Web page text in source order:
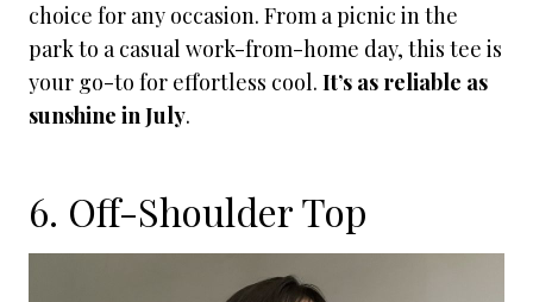
choice for any occasion. From a picnic in the
park to a casual work-from-home day, this tee is
your go-to for effortless cool. It’s as reliable as
sunshine in July.
6. Off-Shoulder Top